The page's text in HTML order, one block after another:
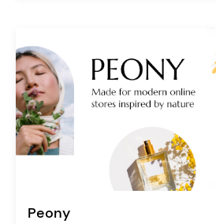
Peony